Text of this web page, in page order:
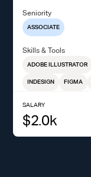
Seniority
ASSOCIATE
Skills & Tools
ADOBE ILLUSTRATOR
INDESIGN FIGMA
SALARY
$2.0k